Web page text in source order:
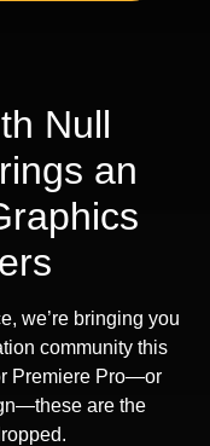
Null
an
we’re bringing you
community this
Premiere Pro—or
are the